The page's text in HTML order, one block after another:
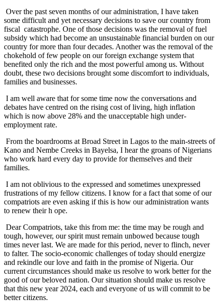
Over the past seven months of our administration, I have taken
some difficult and yet necessary decisions to save our country from
fiscal catastrophe. One of those decisions was the removal of fuel
subsidy which had become an unsustainable financial burden on our
country for more than four decades. Another was the removal of the
chokehold of few people on our foreign exchange system that
benefited only the rich and the most powerful among us. Without
doubt, these two decisions brought some discomfort to individuals,
families and businesses.
I am well aware that for some time now the conversations and
debates have centred on the rising cost of living, high inflation
which is now above 28% and the unacceptable high under-
employment rate.
From the boardrooms at Broad Street in Lagos to the main-streets of
Kano and Nembe Creeks in Bayelsa, I hear the groans of Nigerians
who work hard every day to provide for themselves and their
families.
I am not oblivious to the expressed and sometimes unexpressed
frustrations of my fellow citizens. I know for a fact that some of our
compatriots are even asking if this is how our administration wants
to renew their h ope.
Dear Compatriots, take this from me: the time may be rough and
tough, however, our spirit must remain unbowed because tough
times never last. We are made for this period, never to flinch, never
to falter. The socio-economic challenges of today should energize
and rekindle our love and faith in the promise of Nigeria. Our
current circumstances should make us resolve to work better for the
good of our beloved nation. Our situation should make us resolve
that this new year 2024, each and everyone of us will commit to be
better citizens.